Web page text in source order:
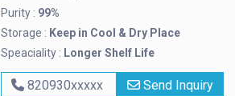
Purity : 99%
Storage : Keep in Cool & Dry Place
Speaciality : Longer Shelf Life
820930xxxxx Send Inquiry